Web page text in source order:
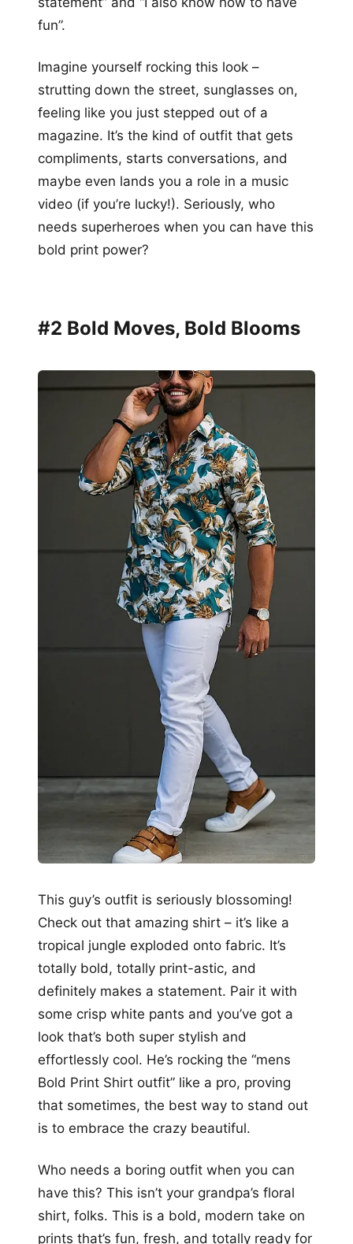
fun”.
Imagine yourself rocking this look –
strutting down the street, sunglasses on,
feeling like you just stepped out of a
magazine. It’s the kind of outfit that gets
compliments, starts conversations, and
maybe even lands you a role in a music
video (if you’re lucky!). Seriously, who
needs superheroes when you can have this
bold print power?
#2 Bold Moves, Bold Blooms
This guy’s outfit is seriously blossoming!
Check out that amazing shirt – it’s like a
tropical jungle exploded onto fabric. It’s
totally bold, totally print-astic, and
definitely makes a statement. Pair it with
some crisp white pants and you’ve got a
look that’s both super stylish and
effortlessly cool. He’s rocking the “mens
Bold Print Shirt outfit” like a pro, proving
that sometimes, the best way to stand out
is to embrace the crazy beautiful.
Who needs a boring outfit when you can
have this? This isn’t your grandpa’s floral
shirt, folks. This is a bold, modern take on
prints that’s fun, fresh, and totally ready for